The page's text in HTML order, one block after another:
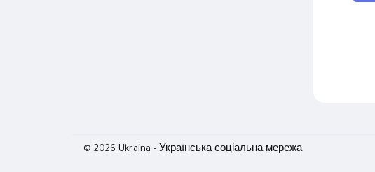
© 2026 Ukraina - Українська соціальна мережа